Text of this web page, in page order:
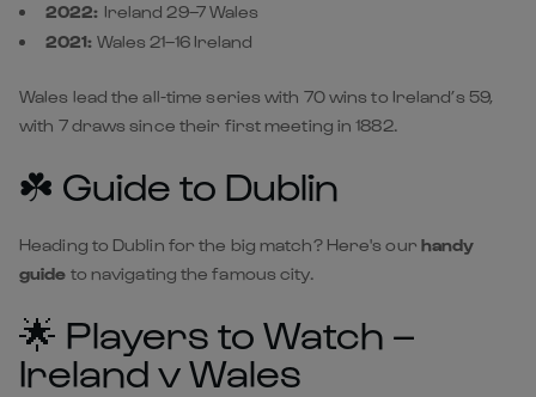
2022: Ireland 29–7 Wales
2021: Wales 21–16 Ireland
Wales lead the all-time series with 70 wins to Ireland’s 59,
with 7 draws since their first meeting in 1882.
☘️ Guide to Dublin
Heading to Dublin for the big match? Here's our handy
guide to navigating the famous city.
🌟 Players to Watch –
Ireland v Wales